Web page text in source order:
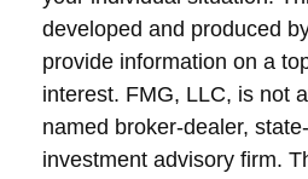
developed and produced
provide information on a
interest. FMG, LLC, is not
named broker-dealer,
investment advisory firm.